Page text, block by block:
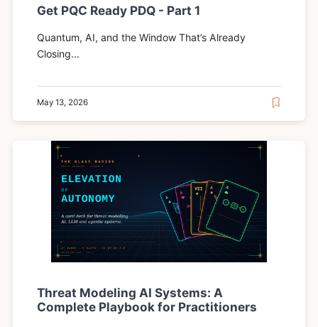
Get PQC Ready PDQ - Part 1
Quantum, AI, and the Window That’s Already
Closing...
May 13, 2026
Threat Modeling AI Systems: A
Complete Playbook for Practitioners